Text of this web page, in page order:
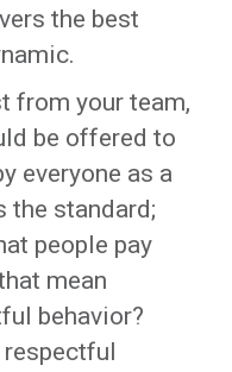
the best
from your team,
be offered to
everyone as a
the standard;
people pay
mean
behavior?
respectful